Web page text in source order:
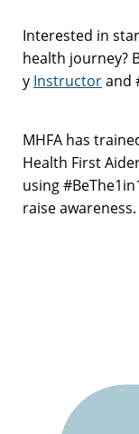
Interested in
health journey?
y Instructorand
MHFA has
Health First
using
raise awareness.